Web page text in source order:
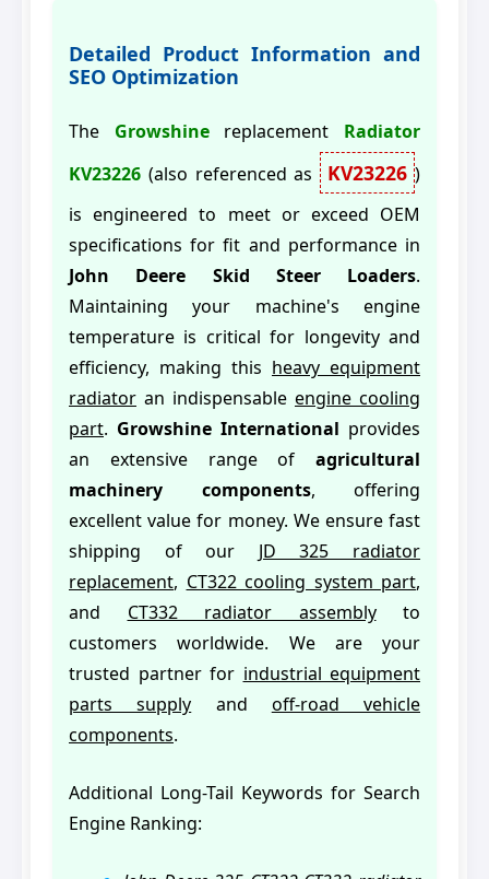
Detailed Product Information and
SEO Optimization
The Growshinereplacement Radiator
KV23226 (also referenced as KV23226 )
is engineered to meet or exceed OEM
specifications for fit and performance in
John Deere Skid Steer Loaders.
Maintaining your machine's engine
temperature is critical for longevity and
efficiency, making this heavy equipment
radiator an indispensable engine cooling
part. Growshine International provides
an extensive range of agricultural
machinery components, offering
excellent value for money. We ensure fast
shipping of our JD 325 radiator
replacement, CT322 cooling system part,
and CT332 radiator assemblyto
customers worldwide. We are your
trusted partner for industrial equipment
parts supply and off-road vehicle
components.
Additional Long-Tail Keywords for Search
Engine Ranking: